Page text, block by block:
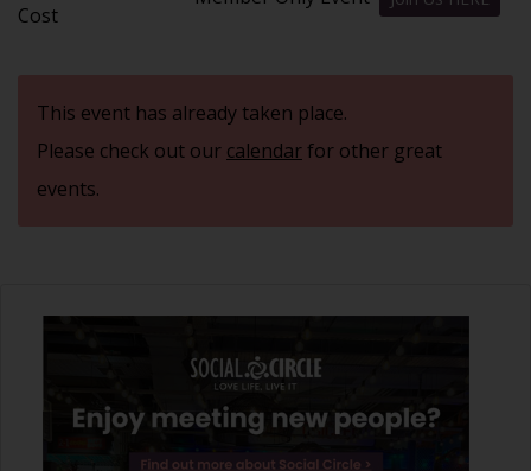
Cost
This event has already taken place.
Please check out our calendarfor other great
events.